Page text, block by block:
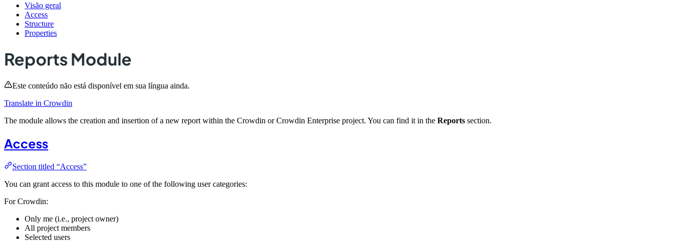
Visão geral
Access
Structure
Properties
Reports Module
Este conteúdo não está disponível em sua língua ainda.
Translate in Crowdin
The module allows the creation and insertion of a new report within the Crowdin or Crowdin Enterprise project. You can find it in the Reports section.
Access
Section titled “Access”
You can grant access to this module to one of the following user categories:
For Crowdin:
Only me (i.e., project owner)
All project members
Selected users